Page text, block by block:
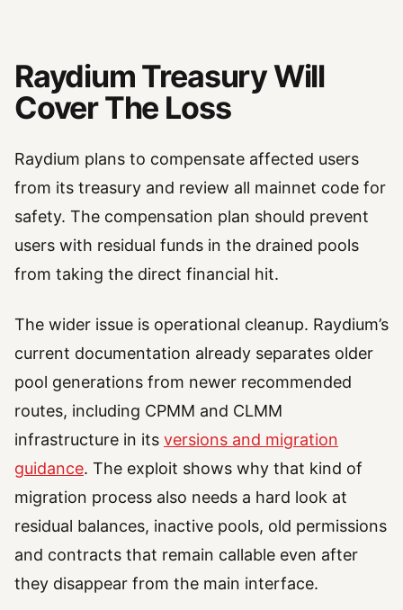
Raydium Treasury Will
Cover The Loss
Raydium plans to compensate affected users
from its treasury and review all mainnet code for
safety. The compensation plan should prevent
users with residual funds in the drained pools
from taking the direct financial hit.
The wider issue is operational cleanup. Raydium’s
current documentation already separates older
pool generations from newer recommended
routes, including CPMM and CLMM
infrastructure in its versions and migration
guidance. The exploit shows why that kind of
migration process also needs a hard look at
residual balances, inactive pools, old permissions
and contracts that remain callable even after
they disappear from the main interface.